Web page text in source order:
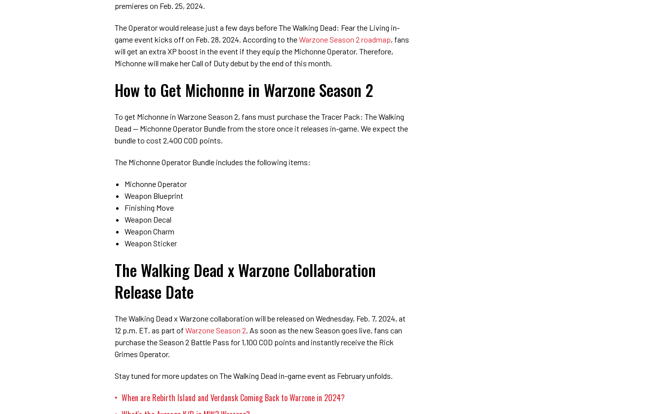
premieres on Feb. 25, 2024.
The Operator would release just a few days before The Walking Dead: Fear the Living in-
game event kicks off on Feb. 28, 2024. According to theWarzone Season 2 roadmap, fans
will get an extra XP boost in the event if they equip the Michonne Operator. Therefore,
Michonne will make her Call of Duty debut by the end of this month.
How to Get Michonne in Warzone Season 2
To get Michonne in Warzone Season 2, fans must purchase the Tracer Pack: The Walking
Dead — Michonne Operator Bundle from the store once it releases in-game. We expect the
bundle to cost 2,400 COD points.
The Michonne Operator Bundle includes the following items:
Michonne Operator
Weapon Blueprint
Finishing Move
Weapon Decal
Weapon Charm
Weapon Sticker
The Walking Dead x Warzone Collaboration
Release Date
The Walking Dead x Warzone collaboration will be released on Wednesday, Feb. 7, 2024, at
12 p.m. ET, as part of Warzone Season 2 . As soon as the new Season goes live, fans can
purchase the Season 2 Battle Pass for 1,100 COD points and instantly receive the Rick
Grimes Operator.
Stay tuned for more updates on The Walking Dead in-game event as February unfolds.
• When are Rebirth Island and Verdansk Coming Back to Warzone in 2024?